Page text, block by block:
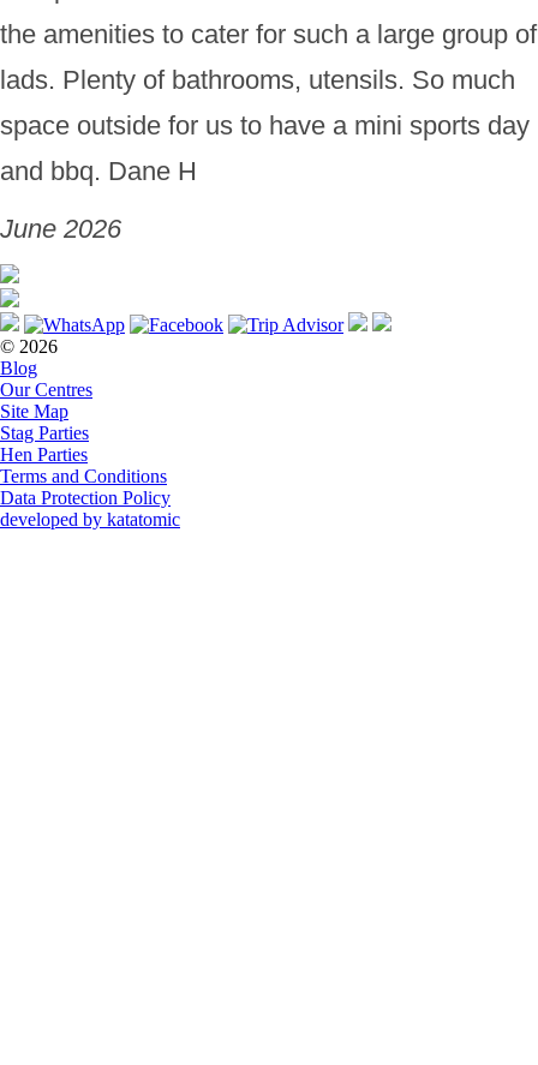
the amenities to cater for such a large group of
lads. Plenty of bathrooms, utensils. So much
space outside for us to have a mini sports day
and bbq. Dane H
June 2026
© 2026
Blog
Our Centres
Site Map
Stag Parties
Hen Parties
Terms and Conditions
Data Protection Policy
developed by katatomic